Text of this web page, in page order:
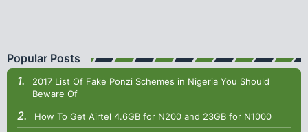
Popular Posts
2017 List Of Fake Ponzi Schemes in Nigeria You Should
Beware Of
How To Get Airtel 4.6GB for N200 and 23GB for N1000